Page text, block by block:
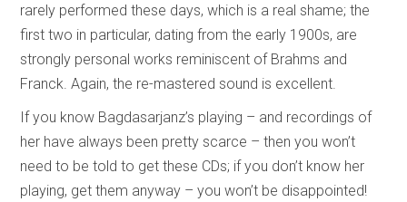
rarely performed these days, which is a real shame; the
first two in particular, dating from the early 1900s, are
strongly personal works reminiscent of Brahms and
Franck. Again, the re-mastered sound is excellent.
If you know Bagdasarjanz’s playing – and recordings of
her have always been pretty scarce – then you won’t
need to be told to get these CDs; if you don’t know her
playing, get them anyway – you won’t be disappointed!